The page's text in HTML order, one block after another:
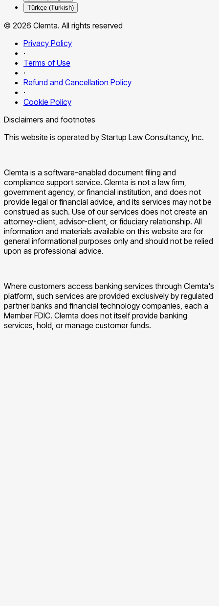
Türkçe (Turkish)
© 2026 Clemta. All rights reserved
Privacy Policy
·
Terms of Use
·
Refund and Cancellation Policy
·
Cookie Policy
Disclaimers and footnotes
This website is operated by Startup Law Consultancy, Inc.
Clemta is a software-enabled document filing and
compliance support service. Clemta is not a law firm,
government agency, or financial institution, and does not
provide legal or financial advice, and its services may not be
construed as such. Use of our services does not create an
attorney-client, advisor-client, or fiduciary relationship. All
information and materials available on this website are for
general informational purposes only and should not be relied
upon as professional advice.
Where customers access banking services through Clemta's
platform, such services are provided exclusively by regulated
partner banks and financial technology companies, each a
Member FDIC. Clemta does not itself provide banking
services, hold, or manage customer funds.